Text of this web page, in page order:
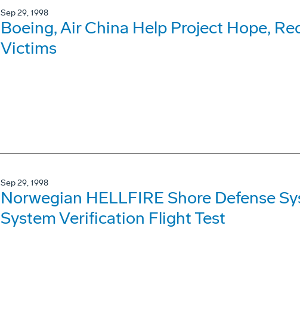
Sep 29, 1998
Boeing, Air China Help Project Hope,
Victims
Sep 29, 1998
Norwegian HELLFIRE Shore Defense
System Verification Flight Test